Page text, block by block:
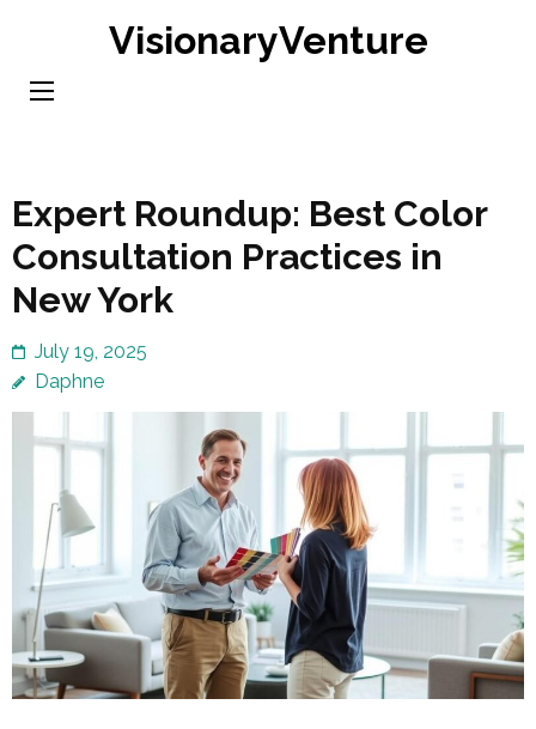
content
VisionaryVenture
Expert Roundup: Best Color
Consultation Practices in
New York
July 19, 2025
Daphne